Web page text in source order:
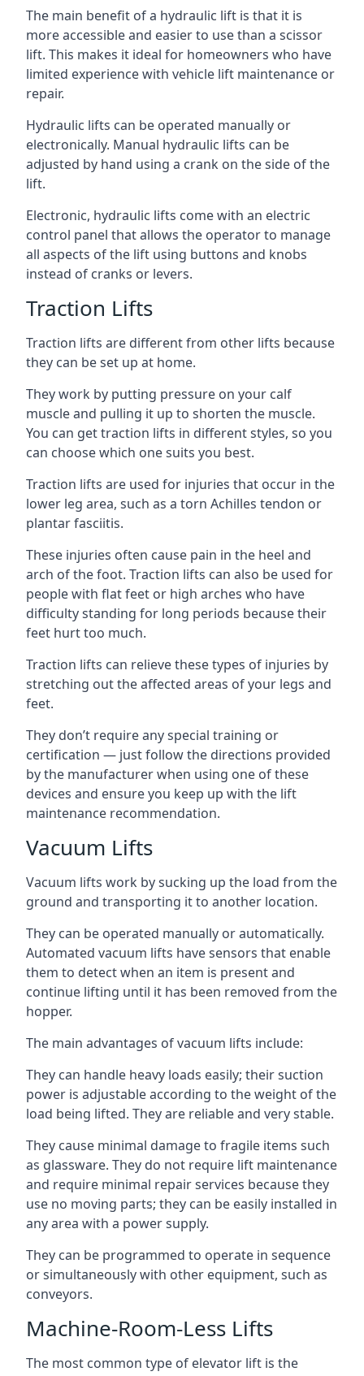
The main benefit of a hydraulic lift is that it is
more accessible and easier to use than a scissor
lift. This makes it ideal for homeowners who have
limited experience with vehicle lift maintenance or
repair.
Hydraulic lifts can be operated manually or
electronically. Manual hydraulic lifts can be
adjusted by hand using a crank on the side of the
lift.
Electronic, hydraulic lifts come with an electric
control panel that allows the operator to manage
all aspects of the lift using buttons and knobs
instead of cranks or levers.
Traction Lifts
Traction lifts are different from other lifts because
they can be set up at home.
They work by putting pressure on your calf
muscle and pulling it up to shorten the muscle.
You can get traction lifts in different styles, so you
can choose which one suits you best.
Traction lifts are used for injuries that occur in the
lower leg area, such as a torn Achilles tendon or
plantar fasciitis.
These injuries often cause pain in the heel and
arch of the foot. Traction lifts can also be used for
people with flat feet or high arches who have
difficulty standing for long periods because their
feet hurt too much.
Traction lifts can relieve these types of injuries by
stretching out the affected areas of your legs and
feet.
They don’t require any special training or
certification — just follow the directions provided
by the manufacturer when using one of these
devices and ensure you keep up with the lift
maintenance recommendation.
Vacuum Lifts
Vacuum lifts work by sucking up the load from the
ground and transporting it to another location.
They can be operated manually or automatically.
Automated vacuum lifts have sensors that enable
them to detect when an item is present and
continue lifting until it has been removed from the
hopper.
The main advantages of vacuum lifts include:
They can handle heavy loads easily; their suction
power is adjustable according to the weight of the
load being lifted. They are reliable and very stable.
They cause minimal damage to fragile items such
as glassware. They do not require lift maintenance
and require minimal repair services because they
use no moving parts; they can be easily installed in
any area with a power supply.
They can be programmed to operate in sequence
or simultaneously with other equipment, such as
conveyors.
Machine-Room-Less Lifts
The most common type of elevator lift is the